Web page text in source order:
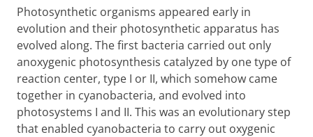
Photosynthetic organisms appeared early in
evolution and their photosynthetic apparatus has
evolved along. The first bacteria carried out only
anoxygenic photosynthesis catalyzed by one type of
reaction center, type I or II, which somehow came
together in cyanobacteria, and evolved into
photosystems I and II. This was an evolutionary step
that enabled cyanobacteria to carry out oxygenic